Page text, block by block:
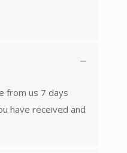
from us 7 days
have received and